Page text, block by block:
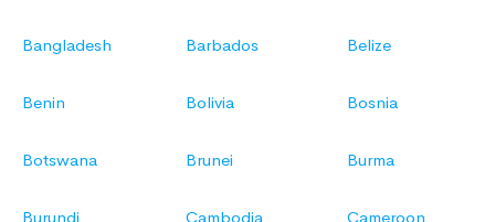
Bangladesh Barbados Belize
Benin Bolivia Bosnia
Botswana Brunei Burma
Burundi Cambodia Cameroon